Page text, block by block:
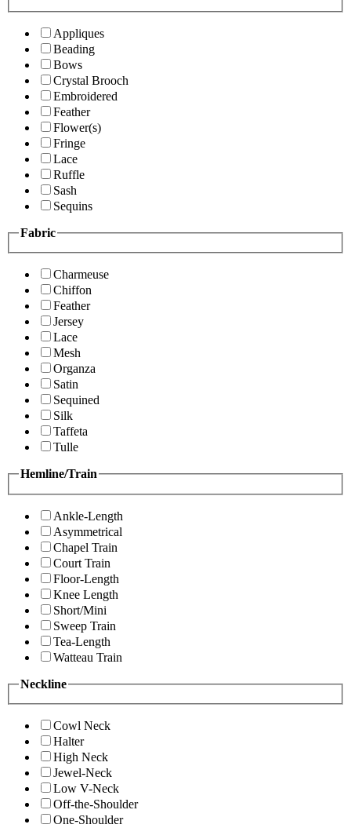
Appliques
Beading
Bows
Crystal Brooch
Embroidered
Feather
Flower(s)
Fringe
Lace
Ruffle
Sash
Sequins
Fabric
Charmeuse
Chiffon
Feather
Jersey
Lace
Mesh
Organza
Satin
Sequined
Silk
Taffeta
Tulle
Hemline/Train
Ankle-Length
Asymmetrical
Chapel Train
Court Train
Floor-Length
Knee Length
Short/Mini
Sweep Train
Tea-Length
Watteau Train
Neckline
Cowl Neck
Halter
High Neck
Jewel-Neck
Low V-Neck
Off-the-Shoulder
One-Shoulder